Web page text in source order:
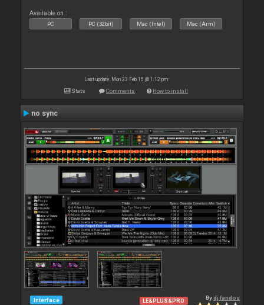
Available on :
PC PC (32bit) Mac (Intel) Mac (Arm)
Last update: Mon 23 Feb 15 @ 1:12 pm
Stats Comments How to install
no sync
Interface LE&PLUS&PRO Bydj fandos